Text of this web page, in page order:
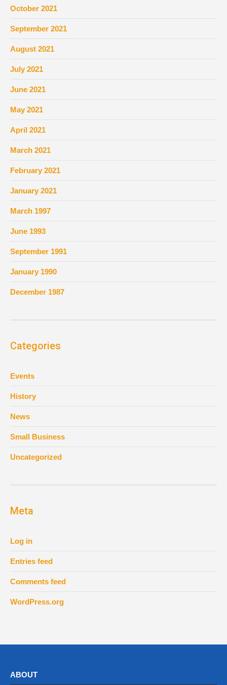
October 2021
September 2021
August 2021
July 2021
June 2021
May 2021
April 2021
March 2021
February 2021
January 2021
March 1997
June 1993
September 1991
January 1990
December 1987
Categories
Events
History
News
Small Business
Uncategorized
Meta
Log in
Entries feed
Comments feed
WordPress.org
ABOUT